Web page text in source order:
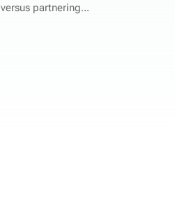
versus partnering...